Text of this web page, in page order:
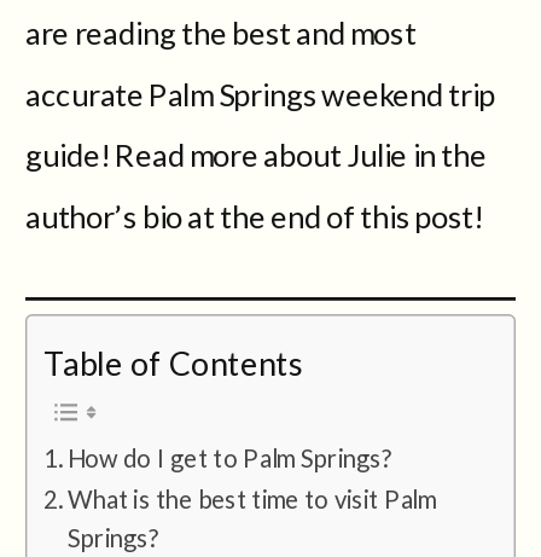
are reading the best and most
accurate Palm Springs weekend trip
guide! Read more about Julie in the
author’s bio at the end of this post!
Table of Contents
How do I get to Palm Springs?
What is the best time to visit Palm
Springs?